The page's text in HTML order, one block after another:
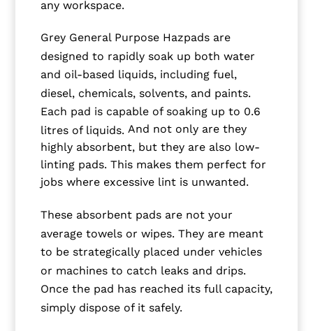
any workspace.
Grey General Purpose Hazpads are
designed to rapidly soak up both water
and oil-based liquids, including fuel,
diesel, chemicals, solvents, and paints.
Each pad is capable of soaking up to 0.6
litres of liquids. And not only are they
highly absorbent, but they are also low-
linting pads. This makes them perfect for
jobs where excessive lint is unwanted.
These absorbent pads are not your
average towels or wipes. They are meant
to be strategically placed under vehicles
or machines to catch leaks and drips.
Once the pad has reached its full capacity,
simply dispose of it safely.